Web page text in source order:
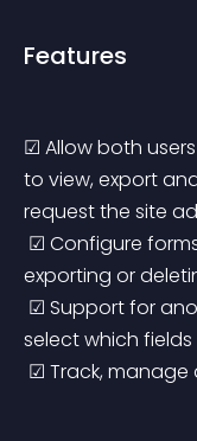
Features
☑ Allow both
to view, export
request the site
exporting or
select which
☑ Track,